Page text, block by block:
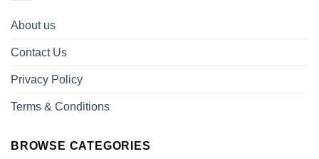
About us
Contact Us
Privacy Policy
Terms & Conditions
BROWSE CATEGORIES